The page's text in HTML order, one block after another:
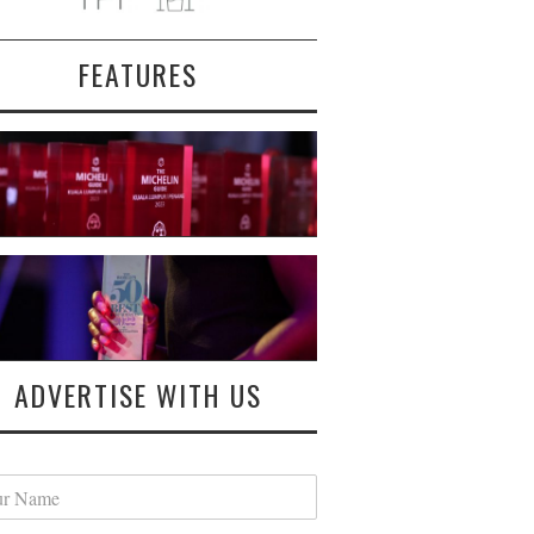
FEATURES
ADVERTISE WITH US